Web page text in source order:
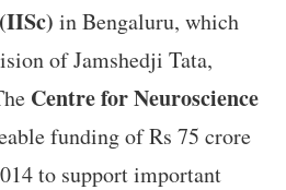
in Bengaluru, which
of Jamshedji Tata,
Centre for Neuroscience
funding of Rs 75 crore
to support important